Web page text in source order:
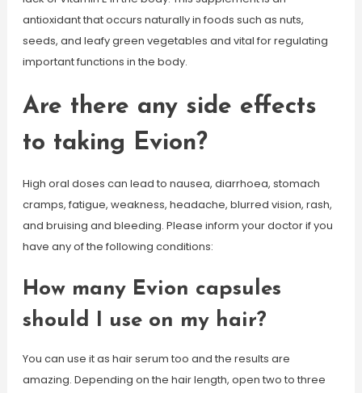
antioxidant that occurs naturally in foods such as nuts,
seeds, and leafy green vegetables and vital for regulating
important functions in the body.
Are there any side effects
to taking Evion?
High oral doses can lead to nausea, diarrhoea, stomach
cramps, fatigue, weakness, headache, blurred vision, rash,
and bruising and bleeding. Please inform your doctor if you
have any of the following conditions:
How many Evion capsules
should I use on my hair?
You can use it as hair serum too and the results are
amazing. Depending on the hair length, open two to three